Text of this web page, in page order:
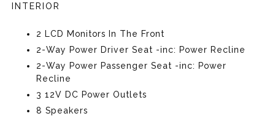
INTERIOR
2 LCD Monitors In The Front
2-Way Power Driver Seat -inc: Power Recline
2-Way Power Passenger Seat -inc: Power
Recline
3 12V DC Power Outlets
8 Speakers